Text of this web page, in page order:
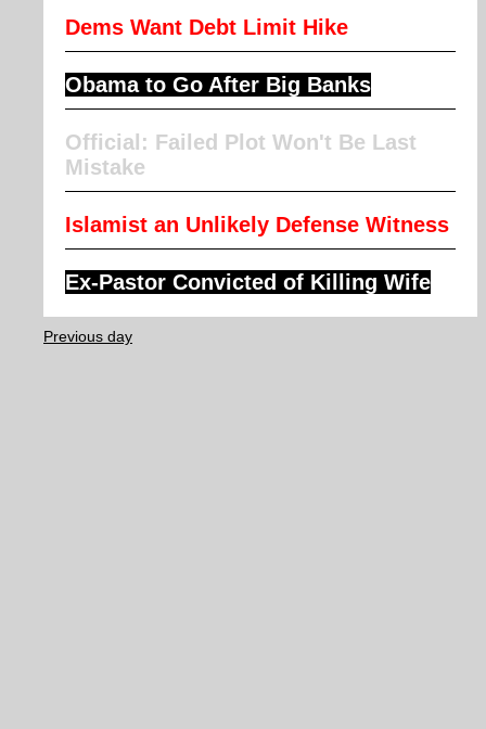
Dems Want Debt Limit Hike
Obama to Go After Big Banks
Official: Failed Plot Won't Be Last
Mistake
Islamist an Unlikely Defense Witness
Ex-Pastor Convicted of Killing Wife
Previous day